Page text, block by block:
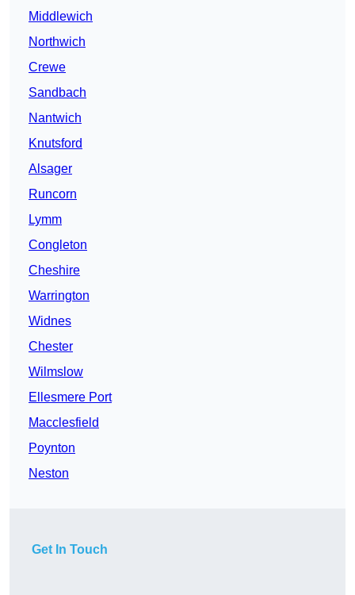
Middlewich
Northwich
Crewe
Sandbach
Nantwich
Knutsford
Alsager
Runcorn
Lymm
Congleton
Cheshire
Warrington
Widnes
Chester
Wilmslow
Ellesmere Port
Macclesfield
Poynton
Neston
Get In Touch